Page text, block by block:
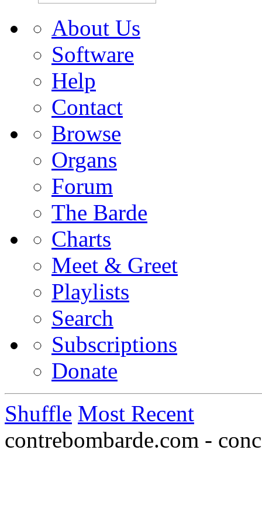
About Us
Software
Help
Contact
Browse
Organs
Forum
The Barde
Charts
Meet & Greet
Playlists
Search
Subscriptions
Donate
Shuffle Most Recent
contrebombarde.com -